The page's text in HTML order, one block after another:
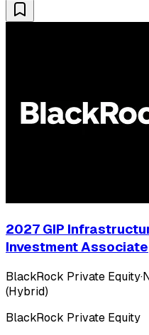
2027 GIP
Investment Associate
BlackRock Private Equity·
(Hybrid)
BlackRock Private Equity